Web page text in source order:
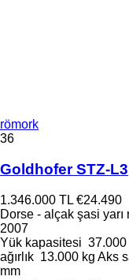
römork
36
Goldhofer STZ-L3
1.346.000 TL €24.490
Dorse - alçak şasi yarı
2007
Yük kapasitesi 37.000
ağırlık 13.000 kg Aks
mm